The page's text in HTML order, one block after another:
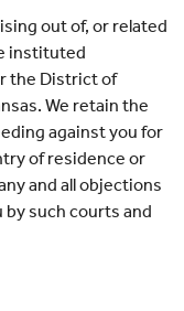
out of, or related
instituted
the District of
We retain the
against you for
of residence or
and all objections
such courts and